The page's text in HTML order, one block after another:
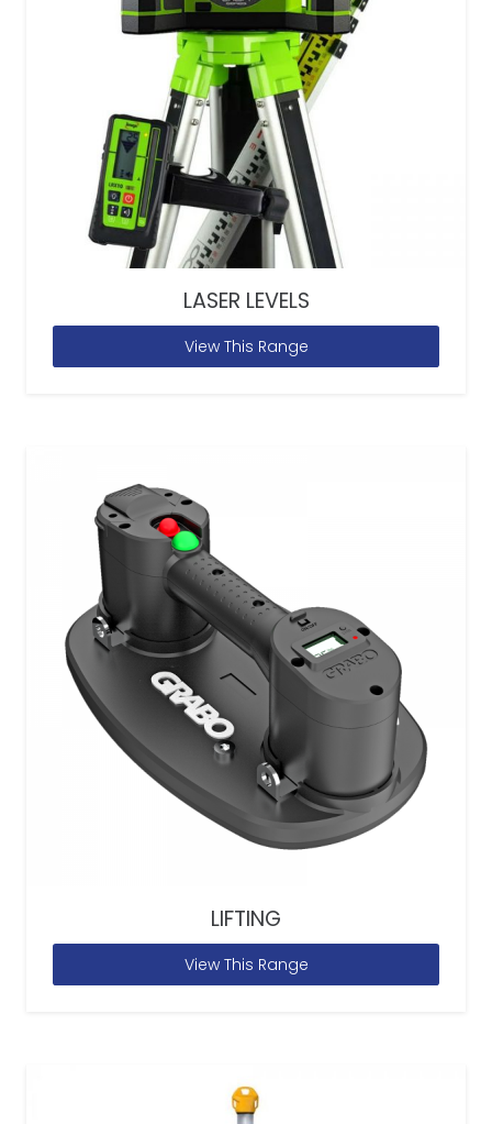
LASER LEVELS
View This Range
LIFTING
View This Range